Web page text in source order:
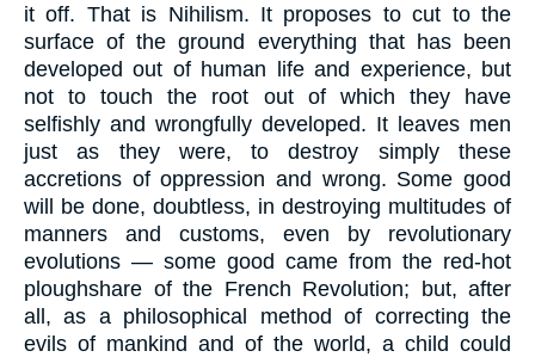
it off. That is Nihilism. It proposes to cut to the
surface of the ground everything that has been
developed out of human life and experience, but
not to touch the root out of which they have
selfishly and wrongfully developed. It leaves men
just as they were, to destroy simply these
accretions of oppression and wrong. Some good
will be done, doubtless, in destroying multitudes of
manners and customs, even by revolutionary
evolutions — some good came from the red-hot
ploughshare of the French Revolution; but, after
all, as a philosophical method of correcting the
evils of mankind and of the world, a child could